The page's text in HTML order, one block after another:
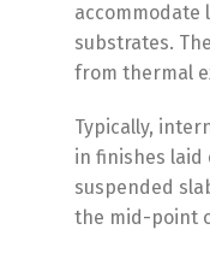
accommodate
substrates.
from thermal
Typically,
in finishes laid
suspended
the mid-point